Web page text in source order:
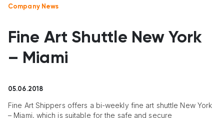
Company News
Fine Art Shuttle New York
– Miami
05.06.2018
Fine Art Shippers offers a bi-weekly fine art shuttle New York
– Miami, which is suitable for the safe and secure